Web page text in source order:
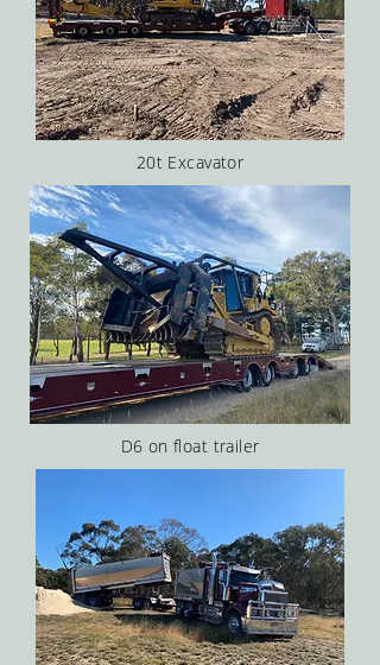
20t Excavator
D6 on float trailer